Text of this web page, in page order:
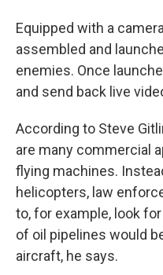
Equipped with a
assembled and
enemies. Once
and send back live
According to Steve
are many commercial
flying machines.
helicopters, law
to, for example, look
of oil pipelines would
aircraft, he says.